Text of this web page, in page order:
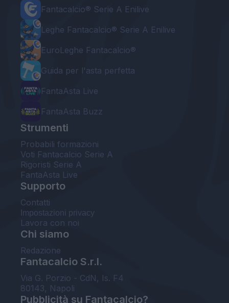
Fantacalcio® Serie A Enilive
Leghe Fantacalcio® Serie A Enilive
EuroLeghe Fantacalcio®
Guida per l'asta perfetta
FantaAsta Live
FantaAsta Buzz
Strumenti
Probabili formazioni
Voti Fantacalcio Serie A
Rigoristi Serie A
FantaAsta Live
Supporto
Contatti
Impostazioni privacy
Lavora con noi
Chi siamo
Redazione
Fantacalcio S.r.l.
Via G. Porzio - CdN, Is. F4
80143, Napoli
Pubblicità su Fantacalcio?